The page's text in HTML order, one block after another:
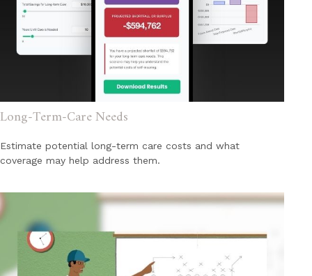
Long-Term-Care Needs
Estimate potential long-term care costs and what
coverage may help address them.